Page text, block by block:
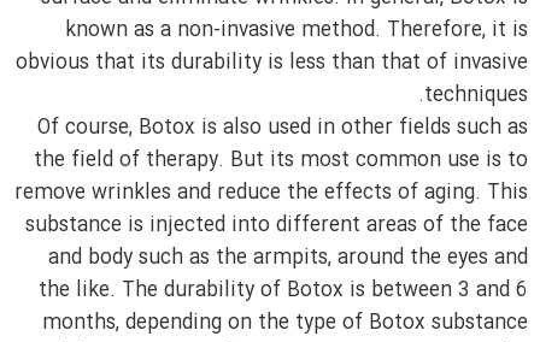
known as a non-invasive method. Therefore, it is
obvious that its durability is less than that of invasive
techniques.
Of course, Botox is also used in other fields such as
the field of therapy. But its most common use is to
remove wrinkles and reduce the effects of aging. This
substance is injected into different areas of the face
and body such as the armpits, around the eyes and
the like. The durability of Botox is between 3 and 6
months, depending on the type of Botox substance